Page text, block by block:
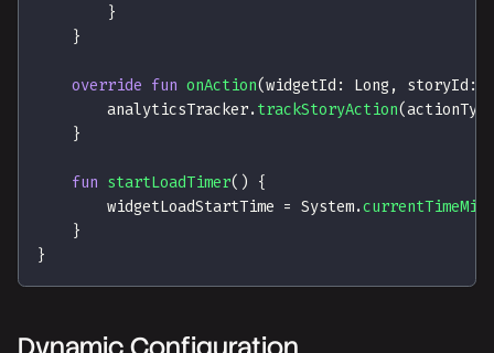
}
}
override fun onAction(widgetId : Long , storyId :
        analyticsTracker
. trackStoryAction(actionType
}
fun startLoadTimer( ) {
        widgetLoadStartTime
= System.
}
}